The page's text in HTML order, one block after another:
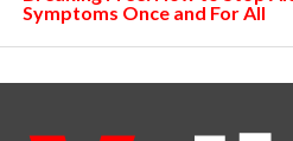
Symptoms Once and For All